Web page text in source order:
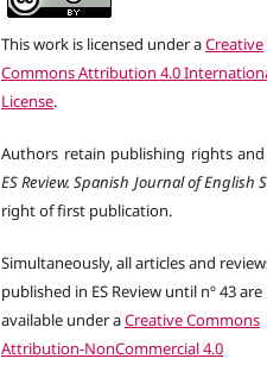
This work is licensed under aCreative
Commons Attribution 4.0
License.
Authors retain publishing rights
ES Review. Spanish Journal of English
right of first publication.
Simultaneously, all articles and
published in ES Review until nº 43 are
available under aCreative Commons
Attribution-NonCommercial 4.0